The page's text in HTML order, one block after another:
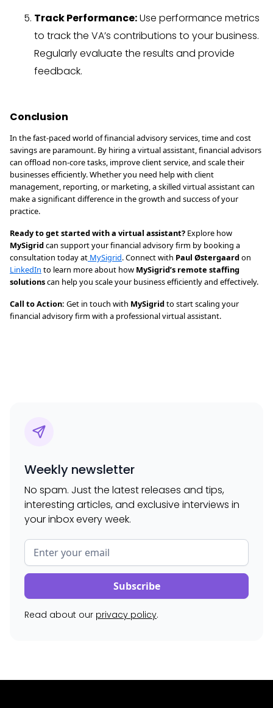
Track Performance:Use performance metrics
to track the VA’s contributions to your business.
Regularly evaluate the results and provide
feedback.
Conclusion
In the fast-paced world of financial advisory services, time and cost
savings are paramount. By hiring a virtual assistant, financial advisors
can offload non-core tasks, improve client service, and scale their
businesses efficiently. Whether you need help with client
management, reporting, or marketing, a skilled virtual assistant can
make a significant difference in the growth and success of your
practice.
Ready to get started with a virtual assistant? Explore how
MySigridcan support your financial advisory firm by booking a
consultation today at MySigrid. Connect with Paul Østergaardon
LinkedIn to learn more about how MySigrid’s remote staffing
solutionscan help you scale your business efficiently and effectively.
Call to Action: Get in touch with MySigridto start scaling your
financial advisory firm with a professional virtual assistant.
Weekly newsletter
No spam. Just the latest releases and tips,
interesting articles, and exclusive interviews in
your inbox every week.
Read about our privacy policy.